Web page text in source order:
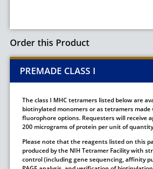
Order this Product
PREMADE CLASS I
The class I MHC tetramers listed below are
biotinylated monomers or as tetramers
fluorophore options. Requesters will receive
200 micrograms of protein per unit of
Please note that the reagents listed on this
produced by the NIH Tetramer Facility with
control (including gene sequencing, affinity